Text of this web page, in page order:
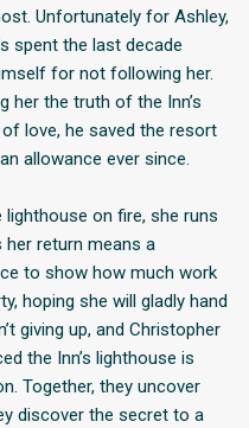
Unfortunately for Ashley,
spent the last decade
for not following her.
her the truth of the Inn’s
love, he saved the resort
allowance ever since.
on fire, she runs
her return means a
to show how much work
hoping she will gladly hand
giving up, and Christopher
the Inn’s lighthouse is
Together, they uncover
discover the secret to a